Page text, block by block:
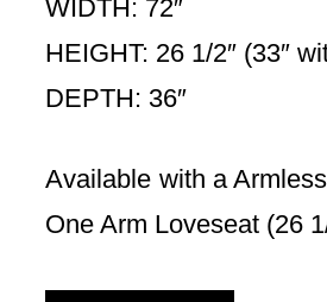
WIDTH: 72″
HEIGHT: 26 1/2″ (33″
DEPTH: 36″
Available with a
One Arm Loveseat (26